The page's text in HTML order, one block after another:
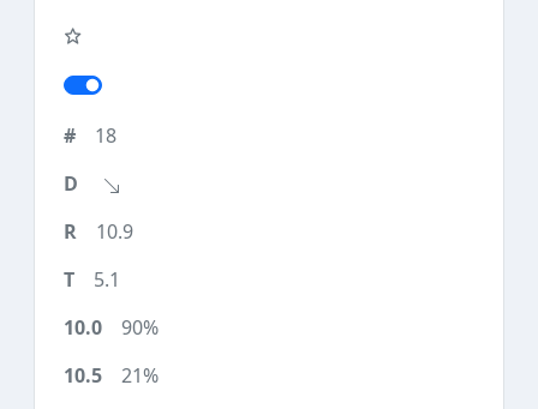
18
10.9
5.1
90%
21%